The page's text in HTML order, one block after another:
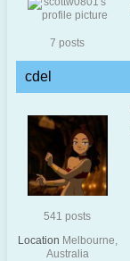
7 posts
cdel
541 posts
Location Melbourne,
Australia